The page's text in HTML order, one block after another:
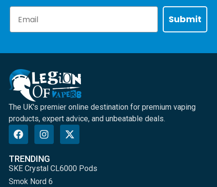
Submit
The UK's premier online destination for premium vaping
products, expert advice, and unbeatable deals.
TRENDING
SKE Crystal CL6000 Pods
Smok Nord 6